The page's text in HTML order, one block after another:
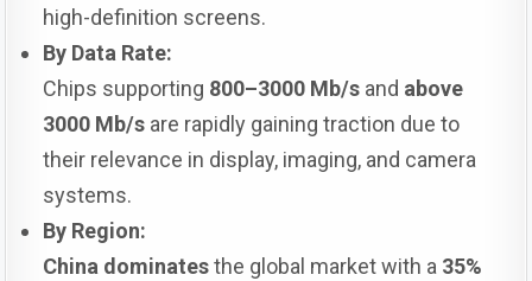
high-definition screens.
By Data Rate:
Chips supporting 800–3000 Mb/s and above
3000 Mb/s are rapidly gaining traction due to
their relevance in display, imaging, and camera
systems.
By Region:
China dominatesthe global market with a 35%